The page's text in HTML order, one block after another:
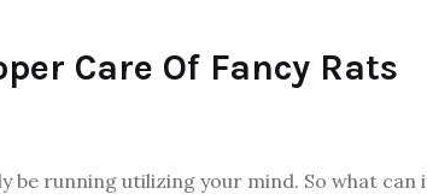
Care Of Fancy Rats
be running utilizing your mind. So what can i